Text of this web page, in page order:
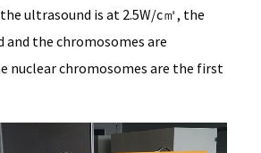
ultrasound is at 2.5W/c㎡, the
and the chromosomes are
nuclear chromosomes are the first